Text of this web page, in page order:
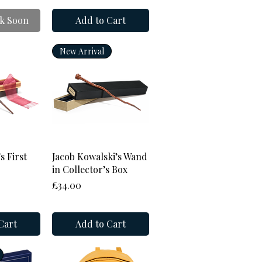
Soon Add to Cart
First
Quick View
New Arrival
Jacob Kowalski’s Wand
in Collector’s Box
Price
£34.00
Add to Cart